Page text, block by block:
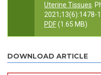
Uterine Tissues .
2021;13(6):1478-
PDF(1.65 MB)
DOWNLOAD ARTICLE